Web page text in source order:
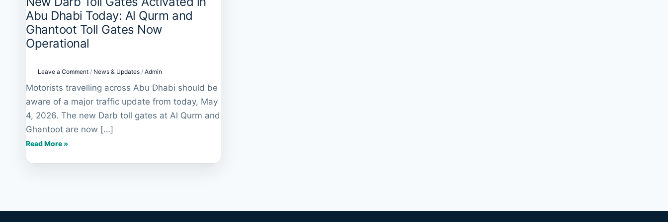
Abu Dhabi Today: Al Qurm and
Ghantoot Toll Gates Now
Operational
Leave a Comment / News & Updates / Admin
Motorists travelling across Abu Dhabi should be
aware of a major traffic update from today, May
4, 2026. The new Darb toll gates at Al Qurm and
Ghantoot are now […]
Darb
Toll
Gates
Activated
Abu
Today:
Al
Qurm
and
Toll
Read More »